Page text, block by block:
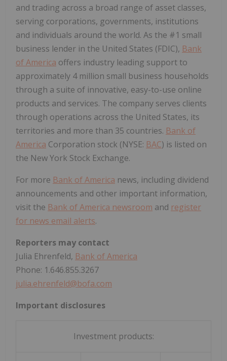
and trading across a broad range of asset classes,
serving corporations, governments, institutions
and individuals around the world. As the #1 small
business lender in the United States (FDIC), Bank
of America offers industry leading support to
approximately 4 million small business households
through a suite of innovative, easy-to-use online
products and services. The company serves clients
through operations across the United States, its
territories and more than 35 countries. Bank of
America Corporation stock (NYSE: BAC) is listed on
the New York Stock Exchange.
For more Bank of America news, including dividend
announcements and other important information,
visit the Bank of America newsroom and register
for news email alerts.
Reporters may contact
Julia Ehrenfeld, Bank of America
Phone: 1.646.855.3267
julia.ehrenfeld@bofa.com
Important disclosures
Investment products: